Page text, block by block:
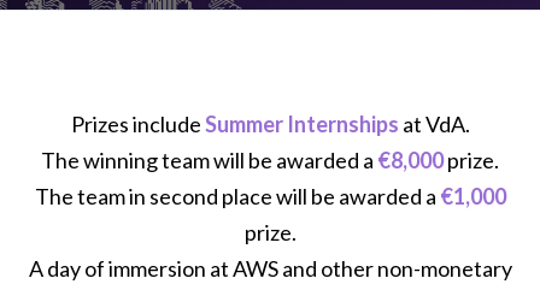
Prizes includeSummer Internships at VdA.
The winning team will be awarded a €8,000prize.
The team in second place will be awarded a €1,000
prize.
A day of immersion at AWS and other non-monetary